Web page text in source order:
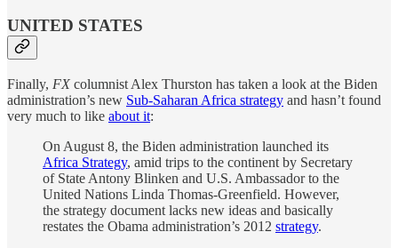
UNITED STATES
Finally, FX columnist Alex Thurston has taken a look at the Biden
administration’s new Sub-Saharan Africa strategy and hasn’t found
very much to like about it:
On August 8, the Biden administration launched its
Africa Strategy, amid trips to the continent by Secretary
of State Antony Blinken and U.S. Ambassador to the
United Nations Linda Thomas-Greenfield. However,
the strategy document lacks new ideas and basically
restates the Obama administration’s 2012 strategy.